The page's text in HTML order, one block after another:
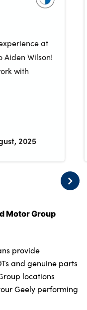
at
Aiden Wilson!
with
2025
Motor Group
provide
and genuine parts
locations
Geely performing